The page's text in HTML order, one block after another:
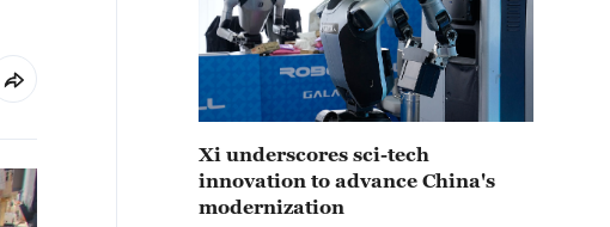
Xi underscores sci-tech
innovation to advance China's
modernization